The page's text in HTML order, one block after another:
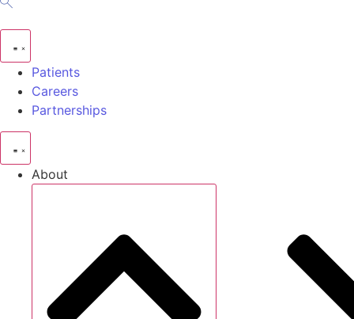
Patients
Careers
Partnerships
About